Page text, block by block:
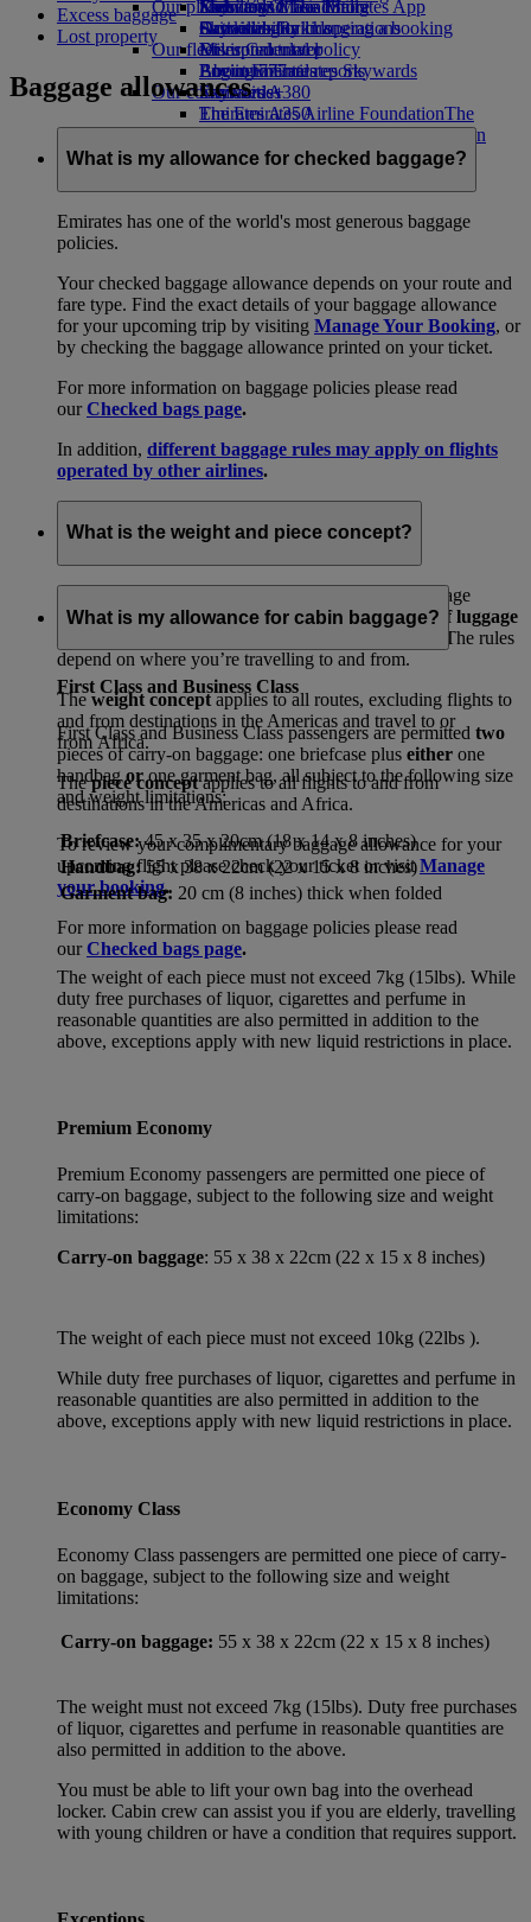
Economy Class dining
Drinks
Our fleet
Boeing 777
Emirates A380
Emirates A350
Emirates Executive
Seating charts
Emirates Official Store
Kids’ toys
Activities for kids
Our planet
Sustainability in operations
Environmental policy
Environmental reports
Our communities
The Emirates Airline FoundationThe
Emirates Airline Foundation Opens an
external link in a new tab
Skywards Miles Mall
Skywards Rail
Miles Calculator
Log in to Emirates Skywards
Skywards+
Mobile and The Emirates App
Cancelling or changing a booking
Disrupted travel
About Emirates
Excess baggage
Lost property
Baggage allowances
What is my allowance for checked baggage?
Emirates has one of the world's most generous baggage
policies.
Your checked baggage allowance depends on your route and
fare type. Find the exact details of your baggage allowance
for your upcoming trip by visiting Manage Your Booking, or
by checking the baggage allowance printed on your ticket.
For more information on baggage policies please read
ourChecked bags page.
In addition, different baggage rules may apply on flights
operated by other airlines.
What is the weight and piece concept?
In line with international regulations, your free baggage
allowances will either be set byhow many pieces of luggage
you can travel with. The rules
depend on where you’re travelling to and from.
Theweight conceptapplies to all routes, excluding flights to
and from destinations in the Americas and travel to or
from Africa.
Thepiece conceptapplies to all flights to and from
destinations in the Americas and Africa.
To review your complimentary baggage allowance for your
upcoming flight please check your ticket or visitManage
your booking.
For more information on baggage policies please read
ourChecked bags page.
What is my allowance for cabin baggage?
First Class and Business Class
First Class and Business Class passengers are permitted two
pieces of carry-on baggage: one briefcase plus either one
handbagorone garment bag, all subject to the following size
and weight limitations:
Briefcase:45 x 35 x 20cm (18 x 14 x 8 inches)
Handbag:55 x 38 x 22cm (22 x 15 x 8 inches)
Garment bag: 20 cm (8 inches) thick when folded
The weight of each piece must not exceed 7kg (15lbs). While
duty free purchases of liquor, cigarettes and perfume in
reasonable quantities are also permitted in addition to the
above, exceptions apply with new liquid restrictions in place.
Premium Economy
Premium Economy passengers are permitted one piece of
carry-on baggage, subject to the following size and weight
limitations:
Carry-on baggage: 55 x 38 x 22cm (22 x 15 x 8 inches)
The weight of each piece must not exceed 10kg (22lbs ).
While duty free purchases of liquor, cigarettes and perfume in
reasonable quantities are also permitted in addition to the
above, exceptions apply with new liquid restrictions in place.
Economy Class
Economy Class passengers are permitted one piece of carry-
on baggage, subject to the following size and weight
limitations:
Carry-on baggage: 55 x 38 x 22cm (22 x 15 x 8 inches)
The weight must not exceed 7kg (15lbs). Duty free purchases
of liquor, cigarettes and perfume in reasonable quantities are
also permitted in addition to the above.
You must be able to lift your own bag into the overhead
locker. Cabin crew can assist you if you are elderly, travelling
with young children or have a condition that requires support.